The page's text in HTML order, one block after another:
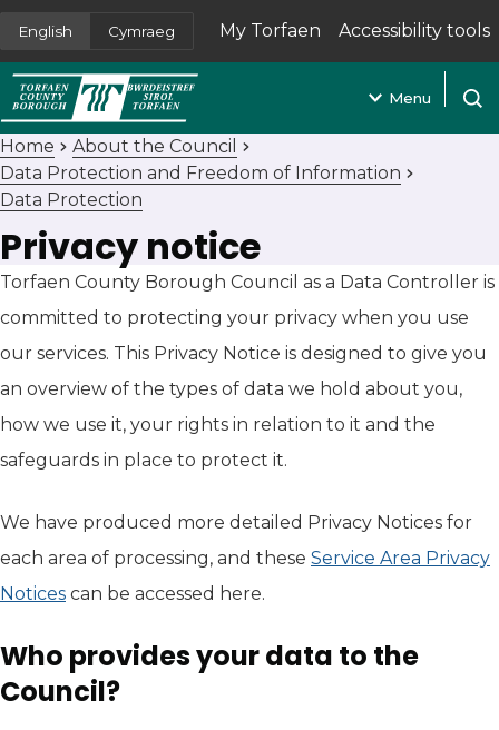
English Cymraeg My Torfaen
(opens in new tab)
Accessibility tools
Menu
Home
About the Council
Data Protection and Freedom of Information
Data Protection
Privacy notice
Torfaen County Borough Council as a Data Controller is
committed to protecting your privacy when you use
our services. This Privacy Notice is designed to give you
an overview of the types of data we hold about you,
how we use it, your rights in relation to it and the
safeguards in place to protect it.
We have produced more detailed Privacy Notices for
each area of processing, and these Service Area Privacy
Notices can be accessed here.
Who provides your data to the
Council?